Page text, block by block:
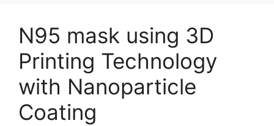
N95 mask using 3D
Printing Technology
with Nanoparticle
Coating